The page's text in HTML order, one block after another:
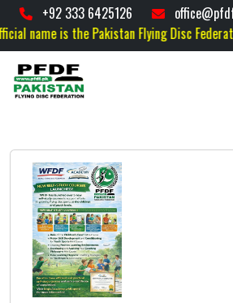
+92 333 6425126
Pakistan Flying Disc Federation (PFDF) is